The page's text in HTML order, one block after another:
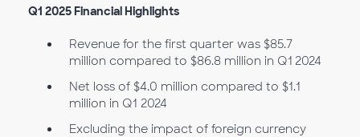
Q1 2025 Financial Highlights
Revenue for the first quarter was $85.7
million compared to $86.8 million in Q1 2024
Net loss of $4.0 million compared to $1.1
million in Q1 2024
Excluding the impact of foreign currency